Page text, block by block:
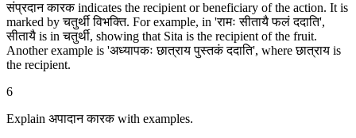
संप्रदान कारक indicates the recipient or beneficiary of the action. It is
marked by चतुर्थी विभक्ति. For example, in 'रामः सीतायै फलं ददाति',
सीतायै is in चतुर्थी, showing that Sita is the recipient of the fruit.
Another example is 'अध्यापकः छात्राय पुस्तकं ददाति', where छात्राय is
the recipient.
6
Explain अपादान कारक with examples.